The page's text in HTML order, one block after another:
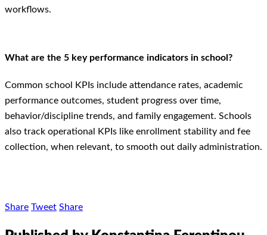
workflows.
What are the 5 key performance indicators in school?
Common school KPIs include attendance rates, academic
performance outcomes, student progress over time,
behavior/discipline trends, and family engagement. Schools
also track operational KPIs like enrollment stability and fee
collection, when relevant, to smooth out daily administration.
Share Tweet Share